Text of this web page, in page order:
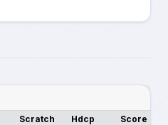
Scratch Hdcp Score